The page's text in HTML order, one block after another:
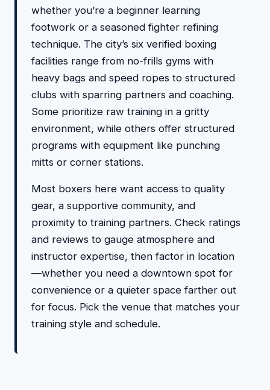
whether you’re a beginner learning
footwork or a seasoned fighter refining
technique. The city’s six verified boxing
facilities range from no-frills gyms with
heavy bags and speed ropes to structured
clubs with sparring partners and coaching.
Some prioritize raw training in a gritty
environment, while others offer structured
programs with equipment like punching
mitts or corner stations.
Most boxers here want access to quality
gear, a supportive community, and
proximity to training partners. Check ratings
and reviews to gauge atmosphere and
instructor expertise, then factor in location
—whether you need a downtown spot for
convenience or a quieter space farther out
for focus. Pick the venue that matches your
training style and schedule.